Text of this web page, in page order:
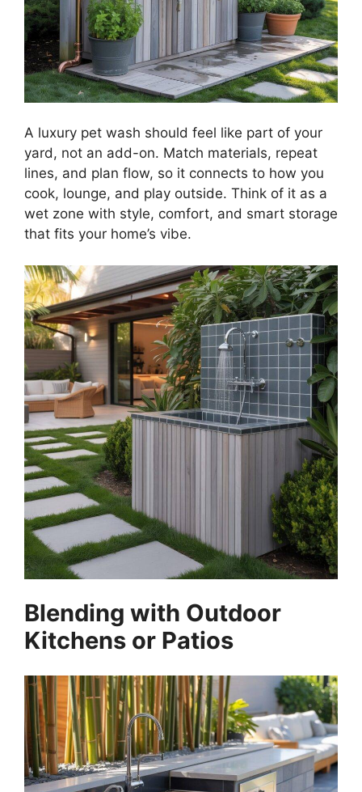
A luxury pet wash should feel like part of your
yard, not an add-on. Match materials, repeat
lines, and plan flow, so it connects to how you
cook, lounge, and play outside. Think of it as a
wet zone with style, comfort, and smart storage
that fits your home’s vibe.
Blending with Outdoor
Kitchens or Patios